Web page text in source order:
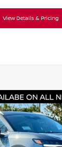
View Details & Pricing